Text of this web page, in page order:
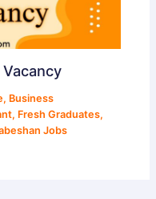
, Business
, Fresh Graduates,
Jobs